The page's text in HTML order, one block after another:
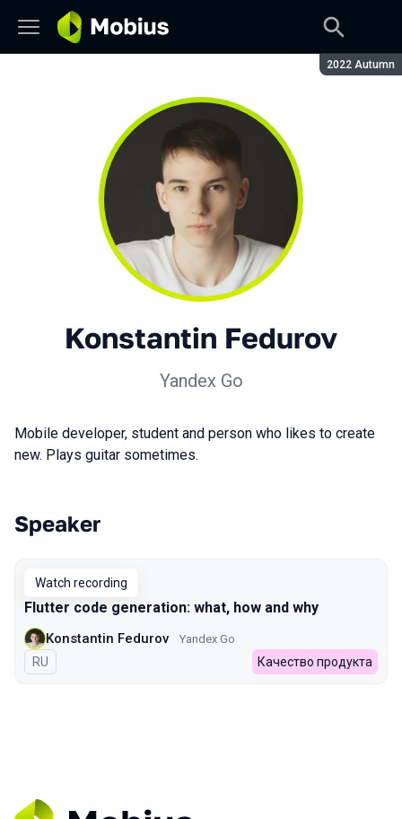
Season:
2022 Autumn
Konstantin Fedurov
Yandex Go
Mobile developer, student and person who likes to create
new. Plays guitar sometimes.
Talks from 2022 Autumn season
Speaker
Watch recording
Flutter code generation: what, how and why
Konstantin Fedurov Yandex Go
In Russian
RU Качество продукта